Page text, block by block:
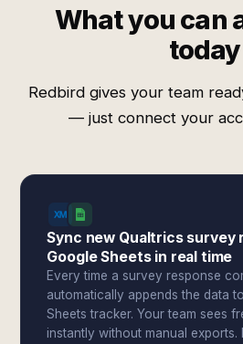
What you can
today
Redbird gives your team
— just connect your
Sync new Qualtrics survey
Google Sheets in real time
Every time a survey response
automatically appends the data
Sheets tracker. Your team sees
instantly without manual